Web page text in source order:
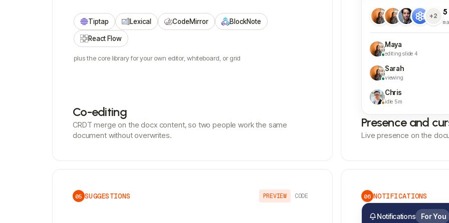
Tiptap Lexical CodeMirror BlockNote
React Flow
plus the core library for your own editor, whiteboard, or grid
Co-editing
CRDT merge on the docx content, so two people work the same
document without overwrites.
+2 5
Maya
editing slide 4
Sarah
viewing
Chris
idle 5m
Presence and
Live presence on the
05 SUGGESTIONS PREVIEW CODE 06 NOTIFICATIONS
Notifications For You